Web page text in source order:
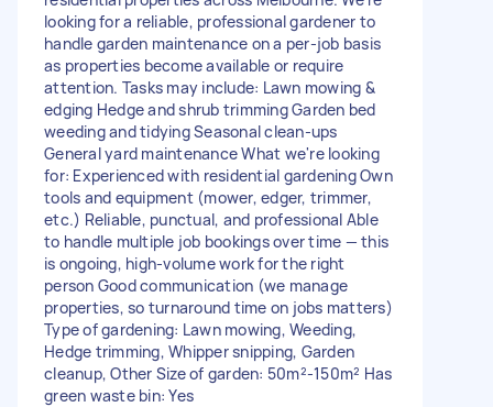
looking for a reliable, professional gardener to
handle garden maintenance on a per-job basis
as properties become available or require
attention. Tasks may include: Lawn mowing &
edging Hedge and shrub trimming Garden bed
weeding and tidying Seasonal clean-ups
General yard maintenance What we're looking
for: Experienced with residential gardening Own
tools and equipment (mower, edger, trimmer,
etc.) Reliable, punctual, and professional Able
to handle multiple job bookings over time — this
is ongoing, high-volume work for the right
person Good communication (we manage
properties, so turnaround time on jobs matters)
Type of gardening: Lawn mowing, Weeding,
Hedge trimming, Whipper snipping, Garden
cleanup, Other Size of garden: 50m²-150m² Has
green waste bin: Yes